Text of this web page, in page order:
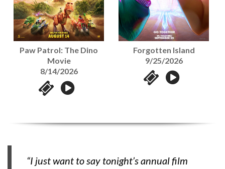
Paw Patrol: The Dino
Movie
8/14/2026
Forgotten Island
9/25/2026
“I just want to say tonight’s annual film